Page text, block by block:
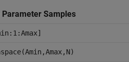
Samples